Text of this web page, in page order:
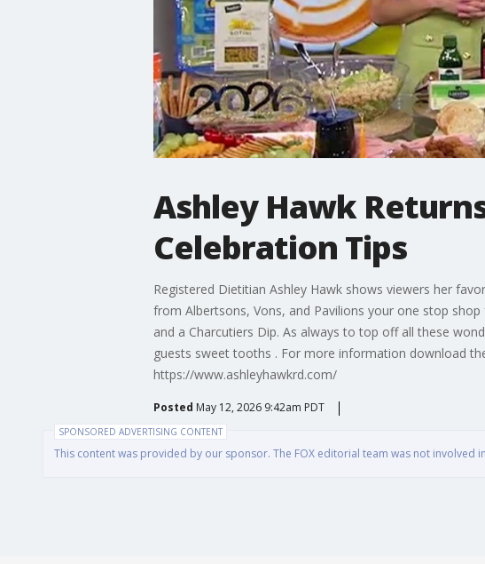
Ashley Hawk
Celebration Tips
Registered Dietitian Ashley Hawk shows viewers her
from Albertsons, Vons, and Pavilions your one stop
and a Charcutiers Dip. As always to top off all these
guests sweet tooths . For more information download
https://www.ashleyhawkrd.com/
Posted May 12, 2026 9:42am PDT
SPONSORED ADVERTISING CONTENT
This content was provided by our sponsor. The FOX editorial team was not involved